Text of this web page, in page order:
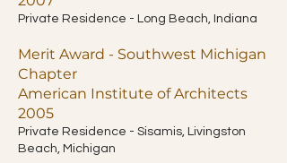
Private Residence - Long Beach, Indiana
Merit Award - Southwest Michigan
Chapter
American Institute of Architects
2005
Private Residence - Sisamis, Livingston
Beach, Michigan